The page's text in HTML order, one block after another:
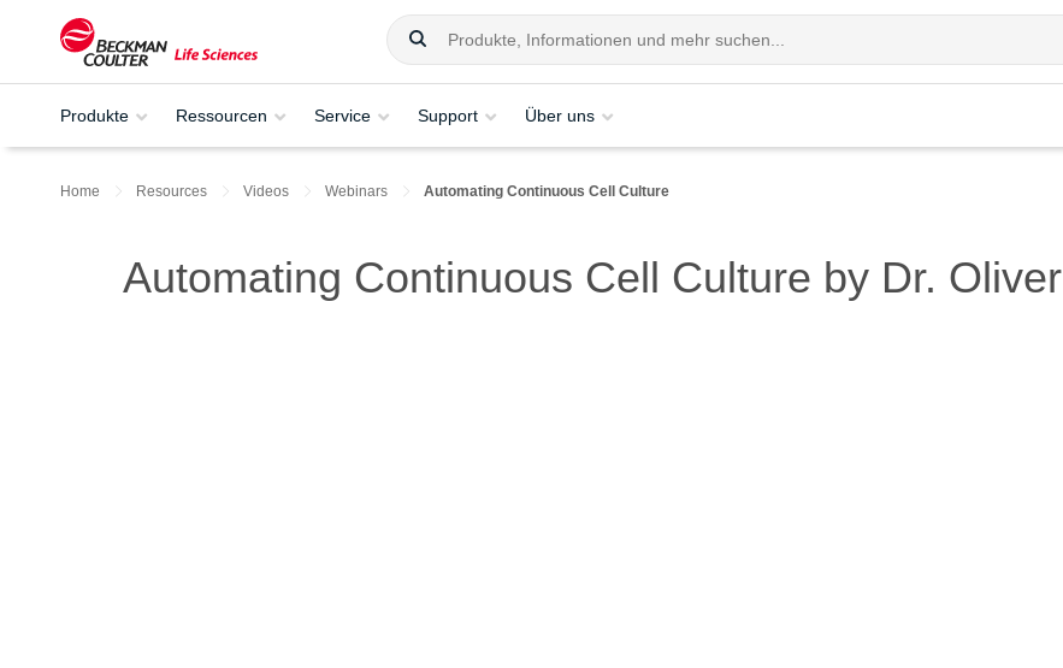
Produkte Ressourcen Service Support Über uns
Home Resources Videos Webinars Automating Continuous Cell Culture
Automating Continuous Cell Culture by Dr.